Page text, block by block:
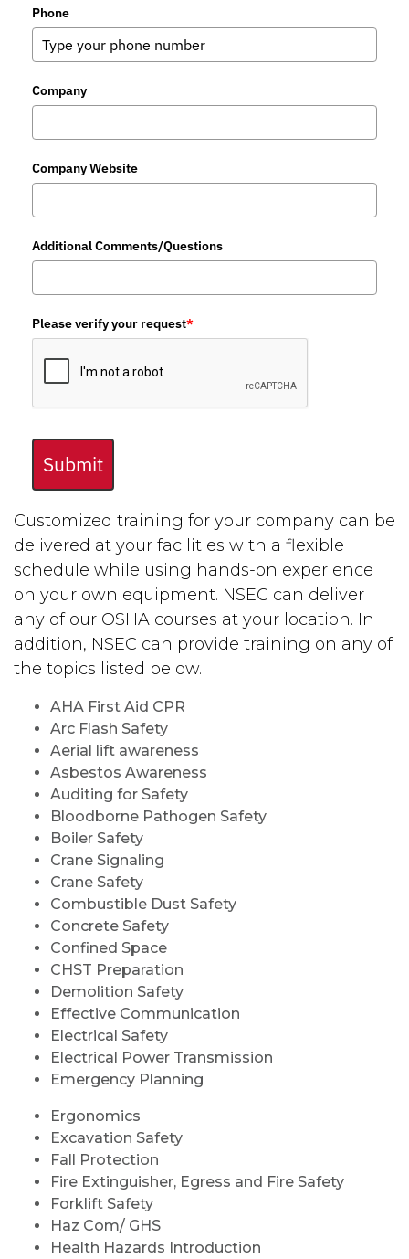
Phone
Company
Company Website
Additional Comments/Questions
Please verify your request*
Submit
Customized training for your company can be
delivered at your facilities with a flexible
schedule while using hands-on experience
on your own equipment. NSEC can deliver
any of our OSHA courses at your location. In
addition, NSEC can provide training on any of
the topics listed below.
AHA First Aid CPR
Arc Flash Safety
Aerial lift awareness
Asbestos Awareness
Auditing for Safety
Bloodborne Pathogen Safety
Boiler Safety
Crane Signaling
Crane Safety
Combustible Dust Safety
Concrete Safety
Confined Space
CHST Preparation
Demolition Safety
Effective Communication
Electrical Safety
Electrical Power Transmission
Emergency Planning
Ergonomics
Excavation Safety
Fall Protection
Fire Extinguisher, Egress and Fire Safety
Forklift Safety
Haz Com/ GHS
Health Hazards Introduction